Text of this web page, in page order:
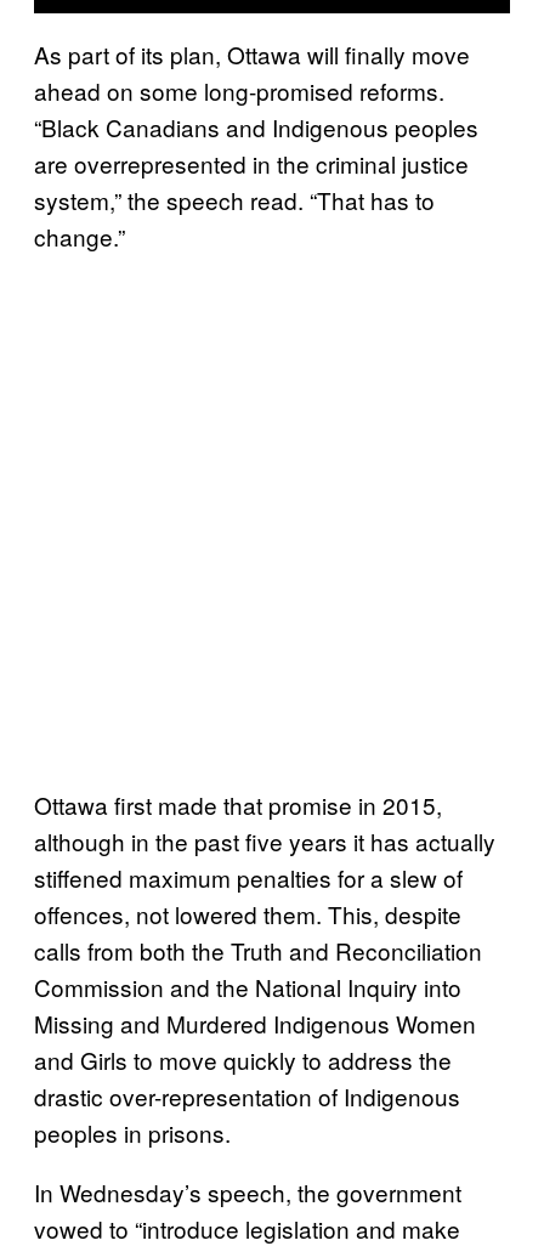
As part of its plan, Ottawa will finally move
ahead on some long-promised reforms.
“Black Canadians and Indigenous peoples
are overrepresented in the criminal justice
system,” the speech read. “That has to
change.”
Ottawa first made that promise in 2015,
although in the past five years it has actually
stiffened maximum penalties for a slew of
offences, not lowered them. This, despite
calls from both the Truth and Reconciliation
Commission and the National Inquiry into
Missing and Murdered Indigenous Women
and Girls to move quickly to address the
drastic over-representation of Indigenous
peoples in prisons.
In Wednesday’s speech, the government
vowed to “introduce legislation and make